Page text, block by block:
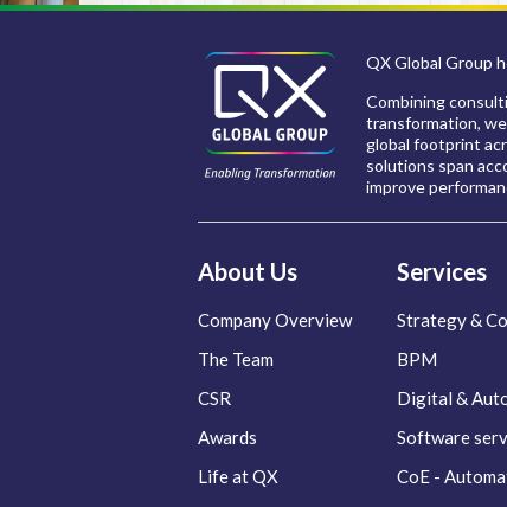
QX Global Group
Combining
transformation,
global footprint
solutions span
improve
About Us
Company Overview
The Team
CSR
Awards
Life at QX
Services
Strategy &
BPM
Digital &
Software
CoE -